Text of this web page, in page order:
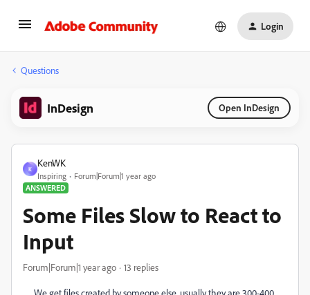
Login
Questions
InDesign Open InDesign
K
KenWK
Inspiring
Forum|Forum|1 year ago
ANSWERED
Some Files Slow to React to
Input
Forum|Forum|1 year ago 13 replies
We get files created by someone else, usually they are 300-400